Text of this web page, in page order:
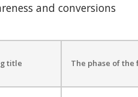
and conversions
title The phase of the